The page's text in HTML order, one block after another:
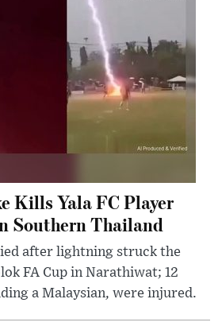
Kills Yala FC Player
Southern Thailand
after lightning struck the
FA Cup in Narathiwat; 12
a Malaysian, were injured.